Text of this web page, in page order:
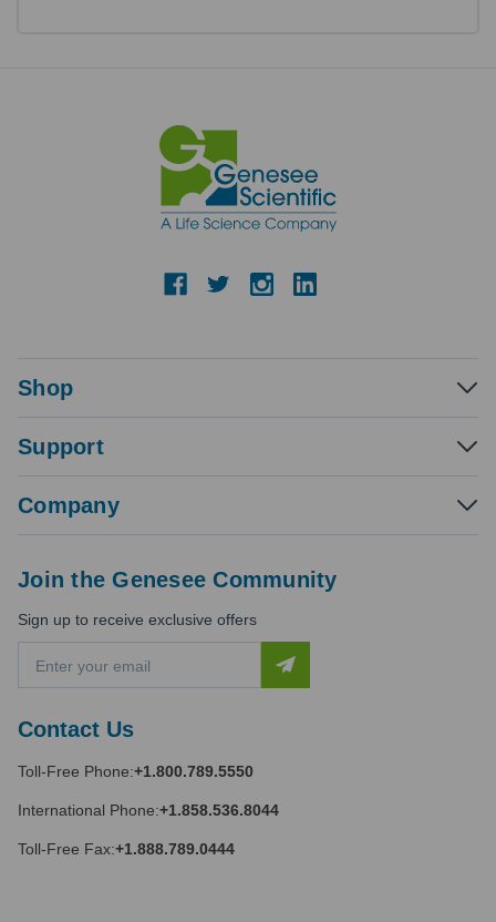
Shop
Support
Company
Contact Us
Toll-Free Phone:+1.800.789.5550
International Phone:+1.858.536.8044
Toll-Free Fax:+1.888.789.0444
Join the Genesee Community
Sign up to receive exclusive offers
a
l
d
r
e